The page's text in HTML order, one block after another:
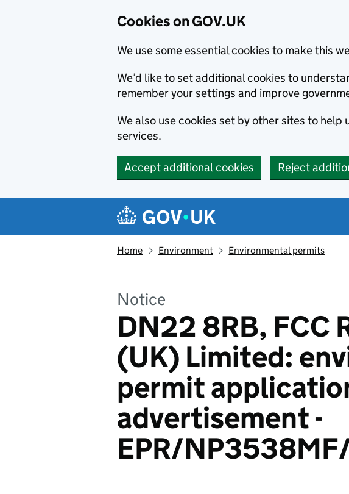
Cookies on GOV.UK
We use some essential cookies to make this
We’d like to set additional cookies to
remember your settings and improve
We also use cookies set by other sites to
services.
Accept additional cookies Reject
Navigation menu
Home Environment Environmental permits
Notice
DN22 8RB, FCC
(UK) Limited:
permit
advertisement -
EPR/